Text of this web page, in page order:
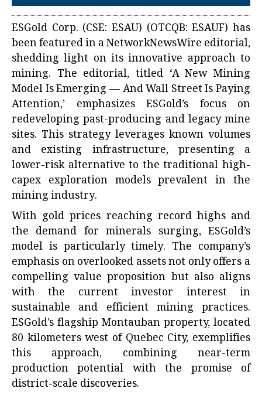
ESGold Corp. (CSE: ESAU) (OTCQB: ESAUF) has
been featured in a NetworkNewsWire editorial,
shedding light on its innovative approach to
mining. The editorial, titled ‘A New Mining
Model Is Emerging — And Wall Street Is Paying
Attention,’ emphasizes ESGold’s focus on
redeveloping past-producing and legacy mine
sites. This strategy leverages known volumes
and existing infrastructure, presenting a
lower-risk alternative to the traditional high-
capex exploration models prevalent in the
mining industry.
With gold prices reaching record highs and
the demand for minerals surging, ESGold’s
model is particularly timely. The company’s
emphasis on overlooked assets not only offers a
compelling value proposition but also aligns
with the current investor interest in
sustainable and efficient mining practices.
ESGold’s flagship Montauban property, located
80 kilometers west of Quebec City, exemplifies
this approach, combining near-term
production potential with the promise of
district-scale discoveries.